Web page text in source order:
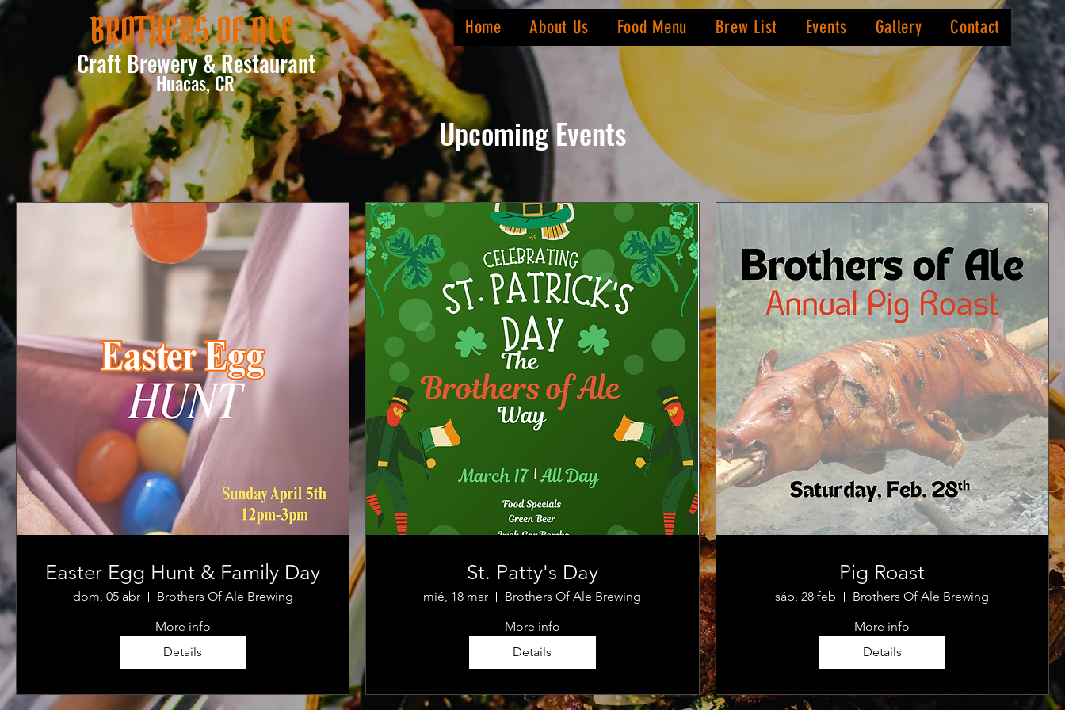
BROTHERS OF ALE
Craft Brewery & Restaurant
Huacas, CR
Home About Us Food Menu Brew List Events Gallery Contact
Upcoming Events
Easter Egg Hunt & Family Day
dom, 05 abr
Brothers Of Ale Brewing
More info
Details
St. Patty's Day
mié, 18 mar
Brothers Of Ale Brewing
More info
Details
Pig Roast
sáb, 28 feb
Brothers Of Ale Brewing
More info
Details